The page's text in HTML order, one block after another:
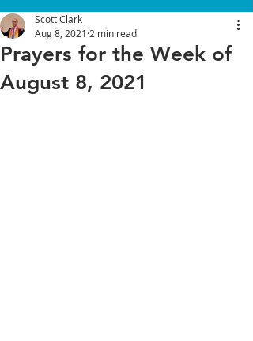
Prayers for the Week of
August 8, 2021
Scott Clark
Aug 8, 2021 2 min read